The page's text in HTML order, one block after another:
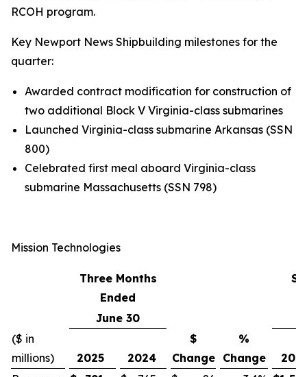
RCOH program.
Key Newport News Shipbuilding milestones for the
quarter:
Awarded contract modification for construction of
two additional Block V Virginia-class submarines
Launched Virginia-class submarine Arkansas (SSN
800)
Celebrated first meal aboard Virginia-class
submarine Massachusetts (SSN 798)
Mission Technologies
Three Months
Ended
June 30
($ in
millions)
2025 2024
$
Change
%
Change